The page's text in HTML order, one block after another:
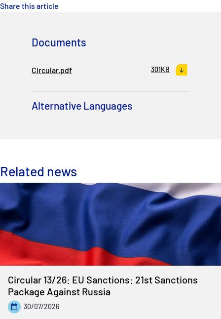
Share this article
Documents
Circular.pdf 301KB
Alternative Languages
Related news
Circular 13/26: EU Sanctions: 21st Sanctions
Package Against Russia
30/07/2026